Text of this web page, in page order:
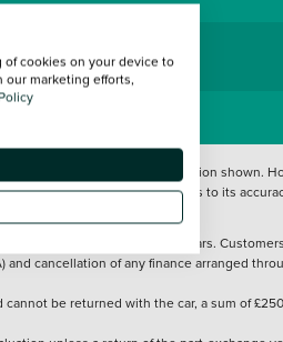
Wheels
the accuracy of the information
nor any representation as to its
and above 30 miles.
and pre-registered cars.
and cancellation of any finance arranged
be returned with the car, a sum of
of cookies on your device to
our marketing efforts,